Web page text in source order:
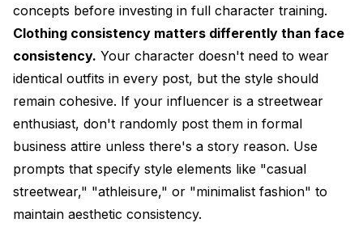
concepts before investing in full character training.
Clothing consistency matters differently than face
consistency. Your character doesn't need to wear
identical outfits in every post, but the style should
remain cohesive. If your influencer is a streetwear
enthusiast, don't randomly post them in formal
business attire unless there's a story reason. Use
prompts that specify style elements like "casual
streetwear," "athleisure," or "minimalist fashion" to
maintain aesthetic consistency.